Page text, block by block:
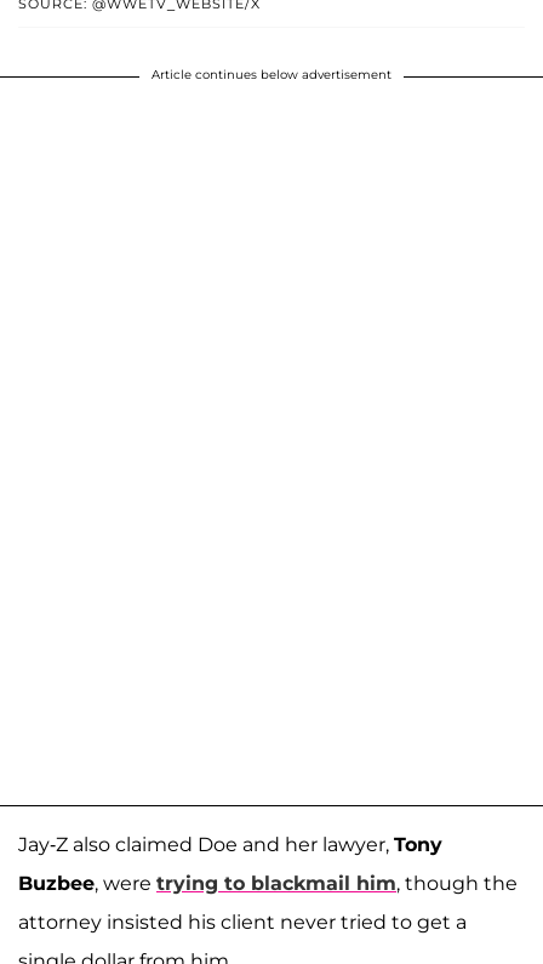
SOURCE: @WWETV_WEBSITE/X
Article continues below advertisement
Jay-Z also claimed Doe and her lawyer, Tony
Buzbee, were trying to blackmail him, though the
attorney insisted his client never tried to get a